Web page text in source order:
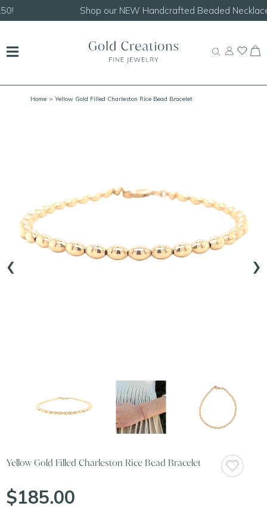
NEW Handcrafted Beaded Necklaces!
Home > Yellow Gold Filled Charleston Rice Bead Bracelet
‹ ›
Yellow Gold Filled Charleston Rice Bead Bracelet
$185.00